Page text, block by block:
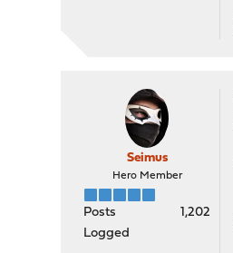
Seimus
Hero Member
Posts
1,202
Logged